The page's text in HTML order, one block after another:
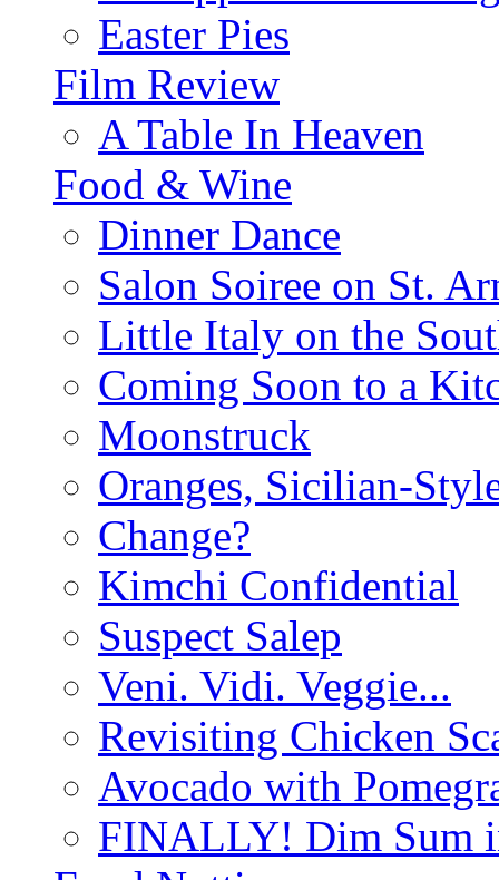
Easter Pies
Film Review
A Table In Heaven
Food & Wine
Dinner Dance
Salon Soiree on St.
Little Italy on the
Coming Soon to a
Moonstruck
Oranges, Sicilian-
Change?
Kimchi Confidential
Suspect Salep
Veni. Vidi. Veggie...
Revisiting Chicken
Avocado with
FINALLY! Dim Sum